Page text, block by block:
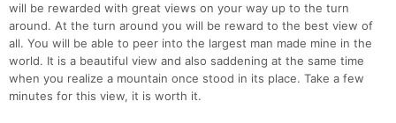
will be rewarded with great views on your way up to the turn
around. At the turn around you will be reward to the best view of
all. You will be able to peer into the largest man made mine in the
world. It is a beautiful view and also saddening at the same time
when you realize a mountain once stood in its place. Take a few
minutes for this view, it is worth it.